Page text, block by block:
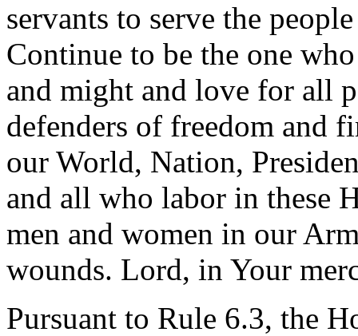
servants to serve the
Continue to be the one
and might and love for all
defenders of freedom and
our World, Nation,
and all who labor in these
men and women in our
wounds. Lord, in Your
Pursuant to Rule 6.3, the